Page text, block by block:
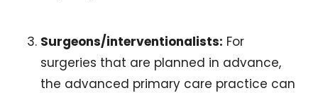
Surgeons/interventionalists: For
surgeries that are planned in advance,
the advanced primary care practice can